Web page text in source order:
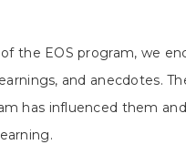
the EOS program, we
and anecdotes.
has influenced them